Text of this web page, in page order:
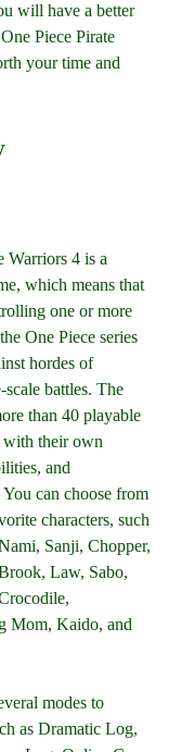
will have a better
Piece Pirate
your time and
Warriors 4 is a
which means that
one or more
One Piece series
hordes of
scale battles. The
than 40 playable
with their own
and
can choose from
characters, such
Sanji, Chopper,
Law, Sabo,
Mom, Kaido, and
modes to
as Dramatic Log,